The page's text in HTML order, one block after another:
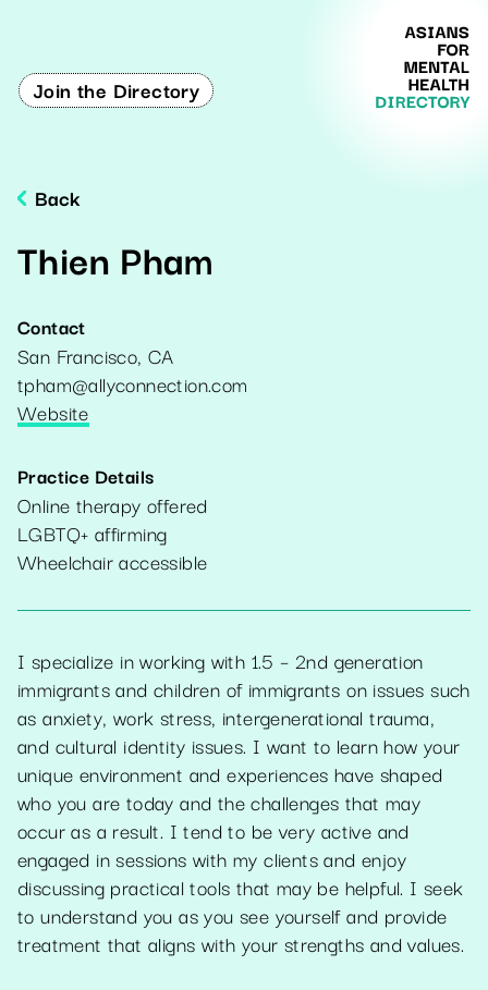
Join the Directory
Back
Thien Pham
Contact
San Francisco,CA
tpham@allyconnection.com
Website
Practice Details
Online therapy offered
LGBTQ+ affirming
Wheelchair accessible
I specialize in working with 1.5 – 2nd generation
immigrants and children of immigrants on issues such
as anxiety, work stress, intergenerational trauma,
and cultural identity issues. I want to learn how your
unique environment and experiences have shaped
who you are today and the challenges that may
occur as a result. I tend to be very active and
engaged in sessions with my clients and enjoy
discussing practical tools that may be helpful. I seek
to understand you as you see yourself and provide
treatment that aligns with your strengths and values.